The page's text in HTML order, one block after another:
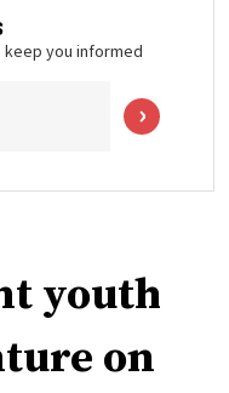
you informed
youth
on